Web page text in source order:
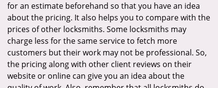
for an estimate beforehand so that you have an idea
about the pricing. It also helps you to compare with the
prices of other locksmiths. Some locksmiths may
charge less for the same service to fetch more
customers but their work may not be professional. So,
the pricing along with other client reviews on their
website or online can give you an idea about the